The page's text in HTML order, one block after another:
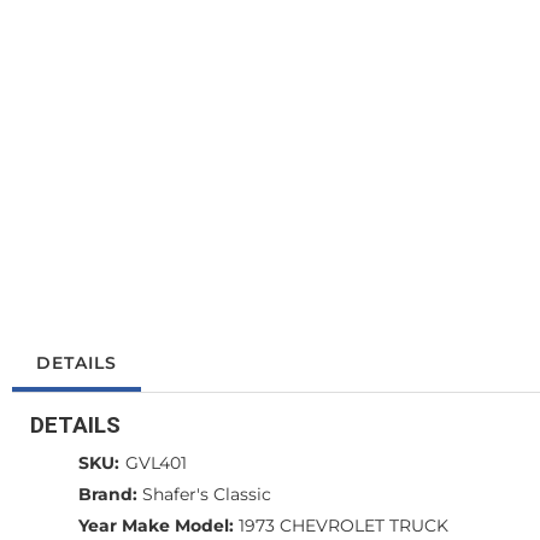
DETAILS
DETAILS
SKU: GVL401
Brand: Shafer's Classic
Year Make Model: 1973 CHEVROLET TRUCK